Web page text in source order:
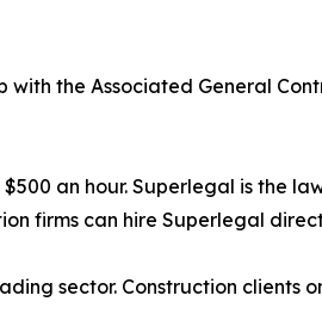
with the Associated General
an hour. Superlegal is the
firms can hire Superlegal
sector. Construction clients